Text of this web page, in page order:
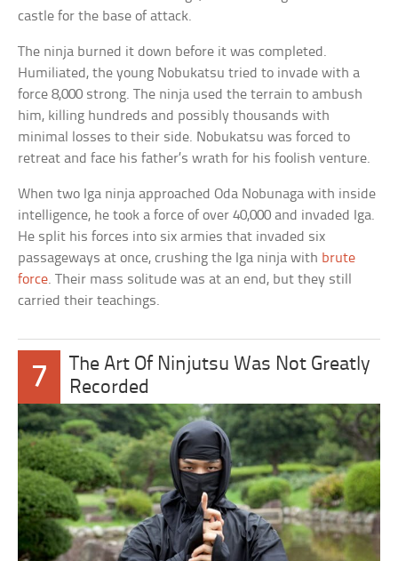
castle for the base of attack.
The ninja burned it down before it was completed.
Humiliated, the young Nobukatsu tried to invade with a
force 8,000 strong. The ninja used the terrain to ambush
him, killing hundreds and possibly thousands with
minimal losses to their side. Nobukatsu was forced to
retreat and face his father’s wrath for his foolish venture.
When two Iga ninja approached Oda Nobunaga with inside
intelligence, he took a force of over 40,000 and invaded Iga.
He split his forces into six armies that invaded six
passageways at once, crushing the Iga ninja with brute
force. Their mass solitude was at an end, but they still
carried their teachings.
7
The Art Of Ninjutsu Was Not Greatly
Recorded